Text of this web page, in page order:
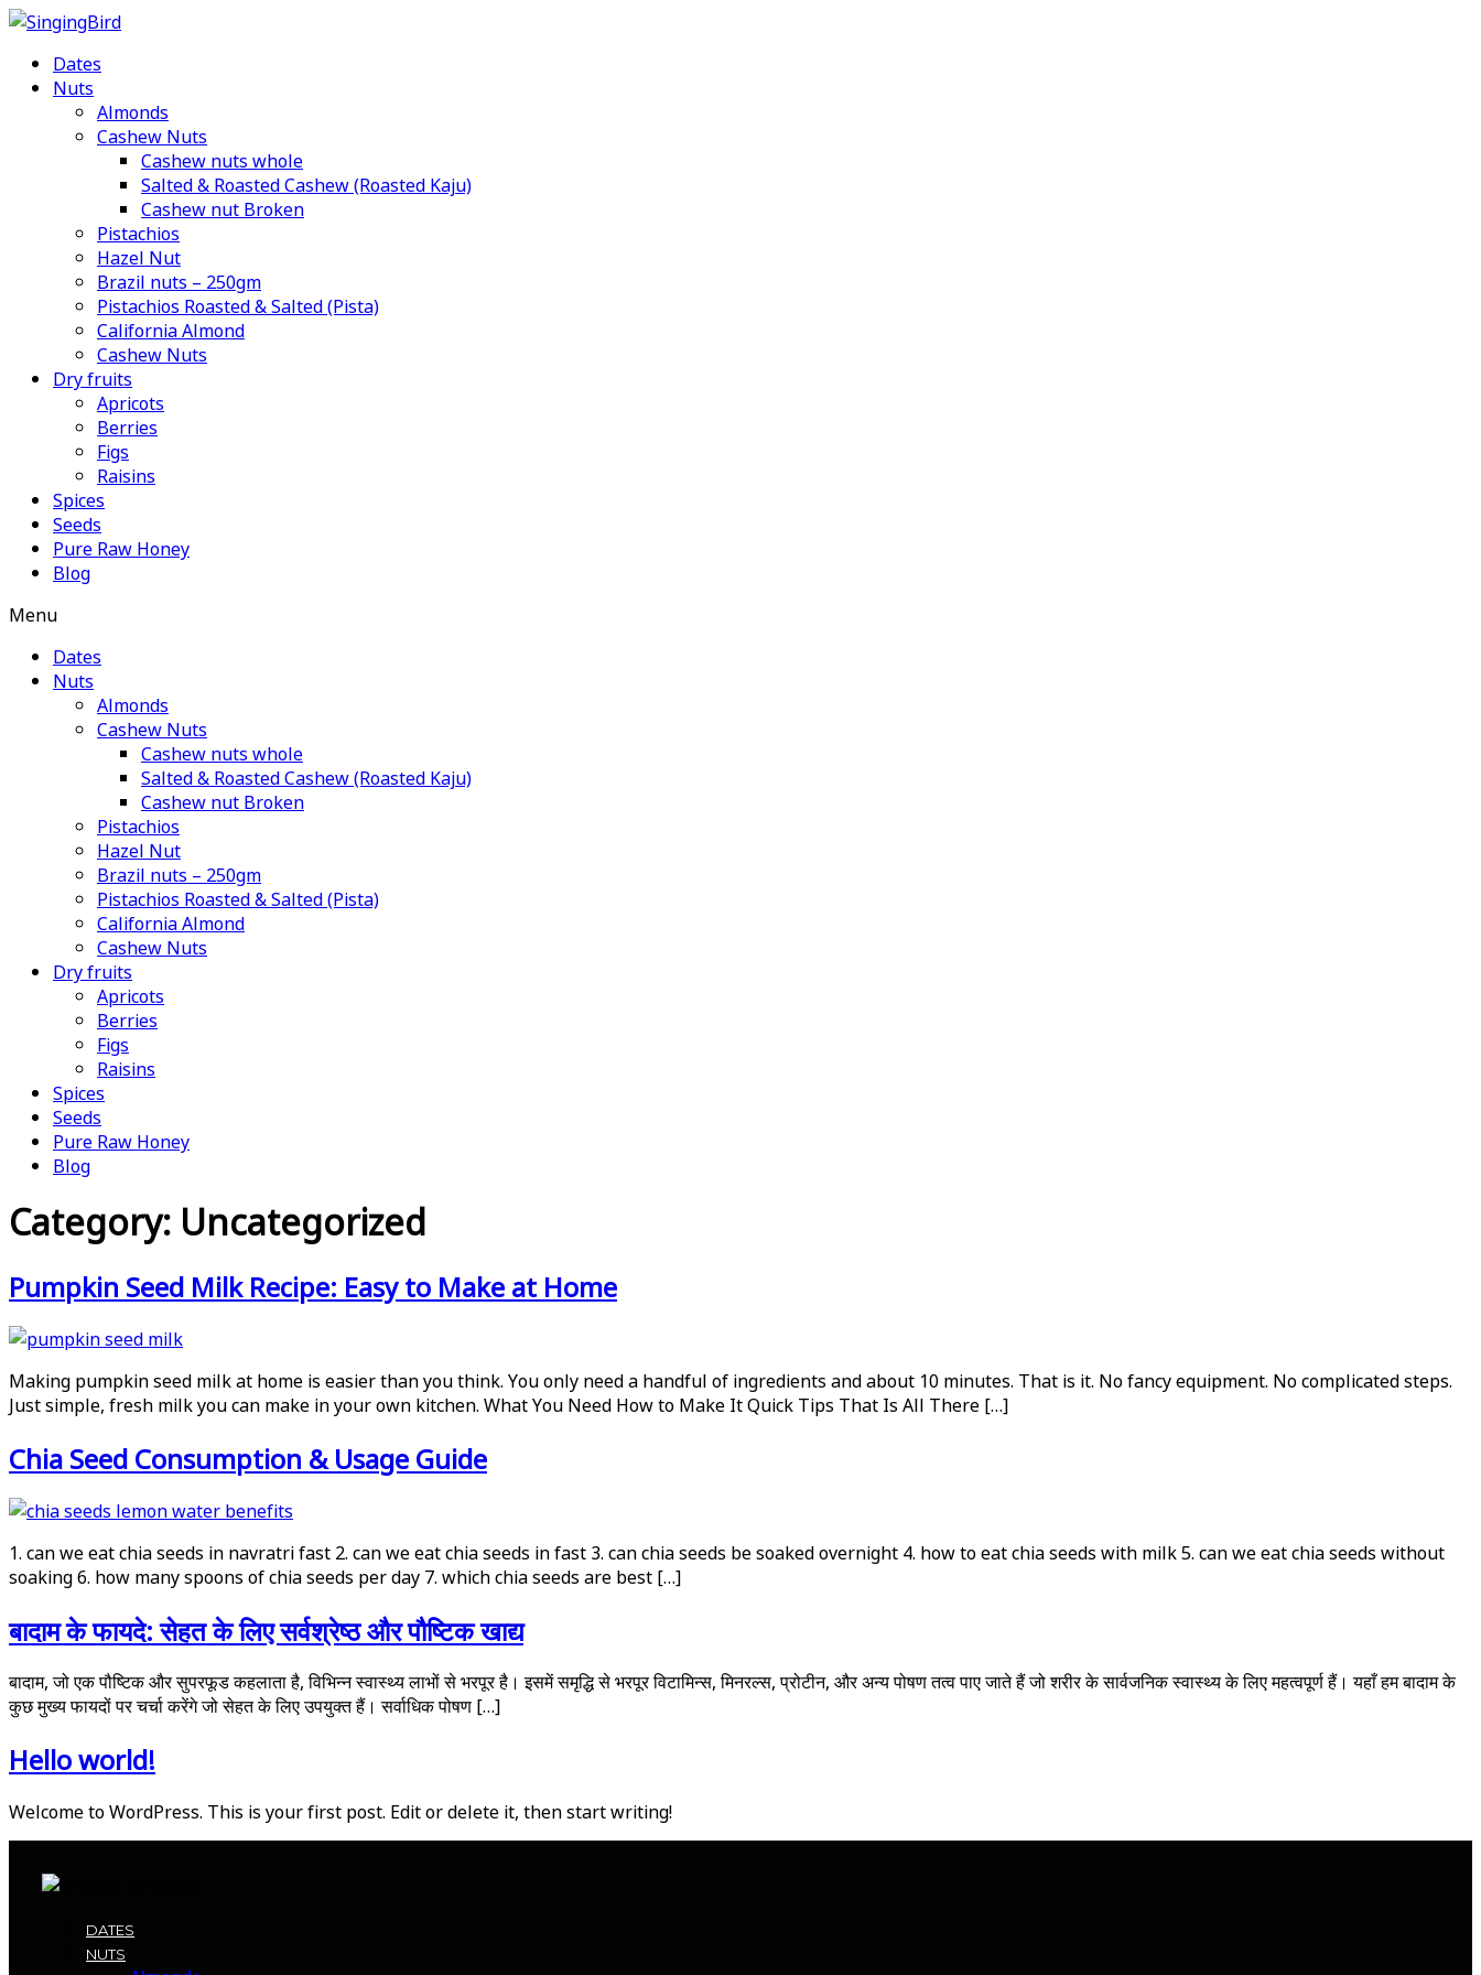
Skip
contentDates
Nuts
Almonds
Cashew Nuts
Cashew nuts whole
Salted & Roasted Cashew (Roasted Kaju)
Cashew nut Broken
Pistachios
Hazel Nut
Brazil nuts – 250gm
Pistachios Roasted & Salted (Pista)
California Almond
Cashew Nuts
Dry fruits
Apricots
Berries
Figs
Raisins
Spices
Seeds
Pure Raw Honey
Blog
Menu
Dates
Nuts
Almonds
Cashew Nuts
Cashew nuts whole
Salted & Roasted Cashew (Roasted Kaju)
Cashew nut Broken
Pistachios
Hazel Nut
Brazil nuts – 250gm
Pistachios Roasted & Salted (Pista)
California Almond
Cashew Nuts
Dry fruits
Apricots
Berries
Figs
Raisins
Spices
Seeds
Pure Raw Honey
Blog
Category: Uncategorized
Pumpkin Seed Milk Recipe: Easy to Make at Home
Making pumpkin seed milk at home is easier than you think. You only need a handful of ingredients and about 10 minutes. That is it. No fancy equipment. No complicated steps.
Just simple, fresh milk you can make in your own kitchen. What You Need How to Make It Quick Tips That Is All There […]
Chia Seed Consumption & Usage Guide
1. can we eat chia seeds in navratri fast 2. can we eat chia seeds in fast 3. can chia seeds be soaked overnight 4. how to eat chia seeds with milk 5. can we eat chia seeds without
soaking 6. how many spoons of chia seeds per day 7. which chia seeds are best […]
बादाम के फायदे: सेहत के लिए सर्वश्रेष्ठ और पौष्टिक खाद्य
बादाम, जो एक पौष्टिक और सुपरफूड कहलाता है, विभिन्न स्वास्थ्य लाभों से भरपूर है। इसमें समृद्धि से भरपूर विटामिन्स, मिनरल्स, प्रोटीन, और अन्य पोषण तत्व पाए जाते हैं जो शरीर के सार्वजनिक स्वास्थ्य के लिए महत्वपूर्ण हैं। यहाँ हम बादाम के
कुछ मुख्य फायदों पर चर्चा करेंगे जो सेहत के लिए उपयुक्त हैं। सर्वाधिक पोषण […]
Hello world!
Welcome to WordPress. This is your first post. Edit or delete it, then start writing!
DATES
NUTS